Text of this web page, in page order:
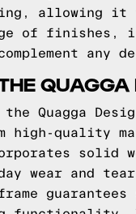
allowing it
of finishes,
any
Quagga
high-quality
solid
wear and